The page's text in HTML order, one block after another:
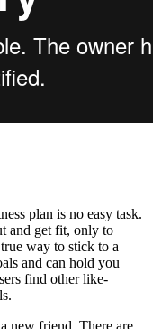
plan is no easy task.
and get fit, only to
way to stick to a
and can hold you
find other like-
new friend. There are